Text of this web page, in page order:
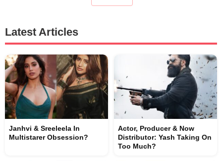
Latest Articles
Janhvi & Sreeleela In
Multistarer Obsession?
Actor, Producer & Now
Distributor: Yash Taking On
Too Much?